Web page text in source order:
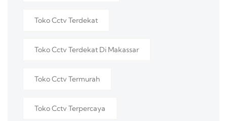
Toko Cctv Terdekat
Toko Cctv Terdekat Di Makassar
Toko Cctv Termurah
Toko Cctv Terpercaya